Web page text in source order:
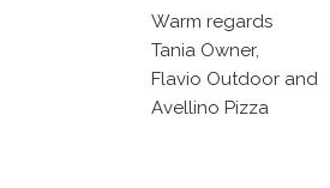
Warm regards
Tania Owner,
Flavio Outdoor and
Avellino Pizza